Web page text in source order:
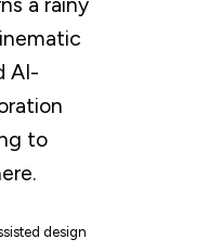
AI-
to
design